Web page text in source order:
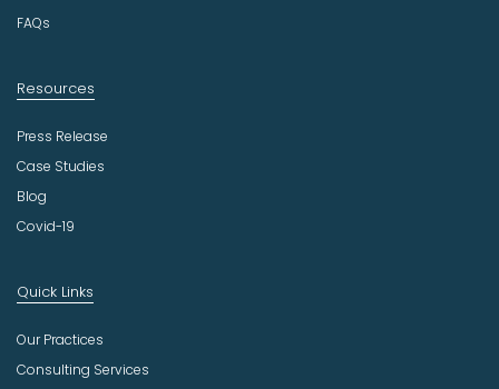
FAQs
Resources
Press Release
Case Studies
Blog
Covid-19
Quick Links
Our Practices
Consulting Services